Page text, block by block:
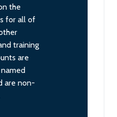
the
for all of
training
are
are non-